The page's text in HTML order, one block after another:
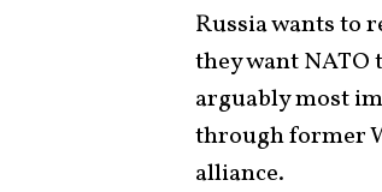
Russia wants to
they want
arguably most
through former
alliance.